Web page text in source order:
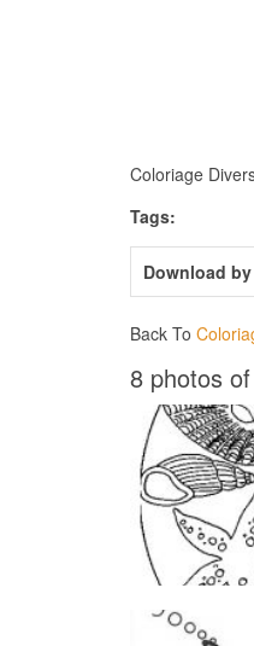
Coloriage
Tags:
Download
Back To
8 photos